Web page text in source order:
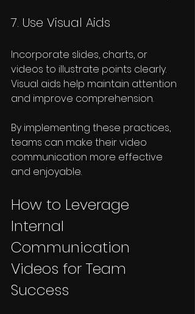
7. Use Visual Aids
Incorporate slides, charts, or
videos to illustrate points clearly.
Visual aids help maintain attention
and improve comprehension.
By implementing these practices,
teams can make their video
communication more effective
and enjoyable.
How to Leverage
Internal
Communication
Videos for Team
Success